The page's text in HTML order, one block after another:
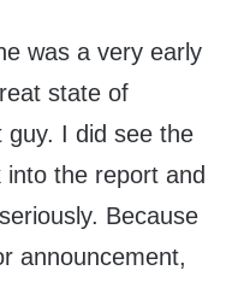
was a very early
state of
guy. I did see the
into the report and
Because
announcement,